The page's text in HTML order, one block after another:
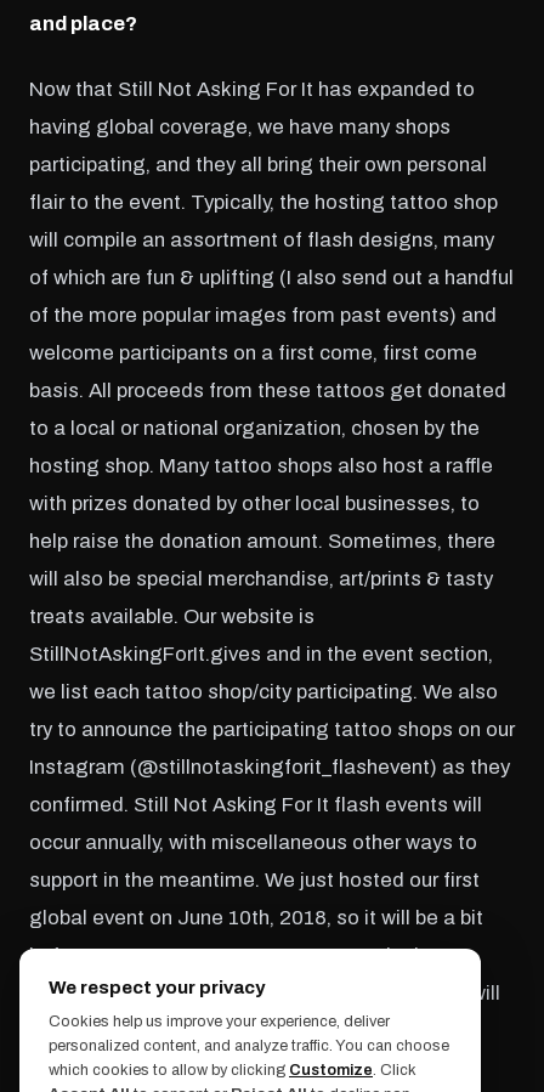
and place?
Now that Still Not Asking For It has expanded to
having global coverage, we have many shops
participating, and they all bring their own personal
flair to the event. Typically, the hosting tattoo shop
will compile an assortment of flash designs, many
of which are fun & uplifting (I also send out a handful
of the more popular images from past events) and
welcome participants on a first come, first come
basis. All proceeds from these tattoos get donated
to a local or national organization, chosen by the
hosting shop. Many tattoo shops also host a raffle
with prizes donated by other local businesses, to
help raise the donation amount. Sometimes, there
will also be special merchandise, art/prints & tasty
treats available. Our website is
StillNotAskingForIt.gives and in the event section,
we list each tattoo shop/city participating. We also
try to announce the participating tattoo shops on our
Instagram (@stillnotaskingforit_flashevent) as they
confirmed. Still Not Asking For It flash events will
occur annually, with miscellaneous other ways to
support in the meantime. We just hosted our first
global event on June 10th, 2018, so it will be a bit
before our next one. My partner & I are in the
process of planning an online art auction, which will
take place in the fall/winter of this year.
We respect your privacy
Cookies help us improve your experience, deliver
personalized content, and analyze traffic. You can choose
which cookies to allow by clicking Customize. Click